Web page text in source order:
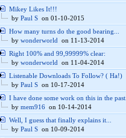
Mikey Likes It!!!
by Paul S on 01-10-2015
How many turns do the good bearing...
by wonderworld on 11-13-2014
Right 100% and 99,99999% clear:
by wonderworld on 11-04-2014
Listenable Downloads To Follow? ( Ha!)
by Paul S on 10-17-2014
I have done some work on this in the past.
by mem916 on 10-14-2014
Well, I guess that finally explains it...
by Paul S on 10-09-2014